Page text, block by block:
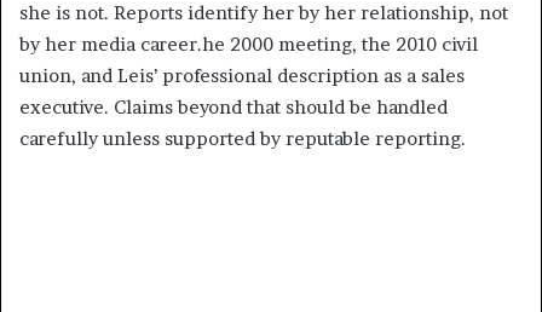
she is not. Reports identify her by her relationship, not
by her media career.he 2000 meeting, the 2010 civil
union, and Leis’ professional description as a sales
executive. Claims beyond that should be handled
carefully unless supported by reputable reporting.